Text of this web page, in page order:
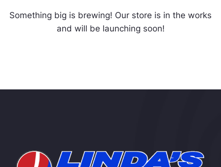
Something big is brewing! Our store is in the works
and will be launching soon!